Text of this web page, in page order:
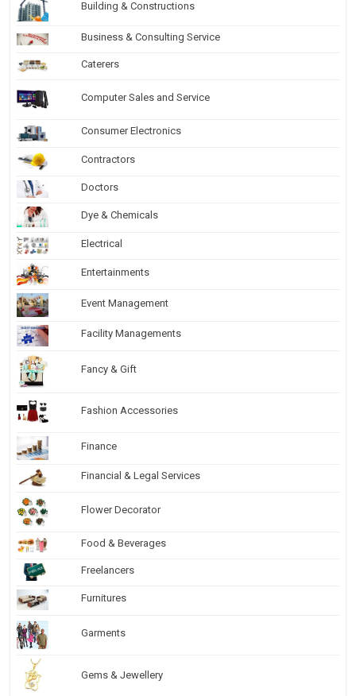
Building & Constructions
Business & Consulting Service
Caterers
Computer Sales and Service
Consumer Electronics
Contractors
Doctors
Dye & Chemicals
Electrical
Entertainments
Event Management
Facility Managements
Fancy & Gift
Fashion Accessories
Finance
Financial & Legal Services
Flower Decorator
Food & Beverages
Freelancers
Furnitures
Garments
Gems & Jewellery